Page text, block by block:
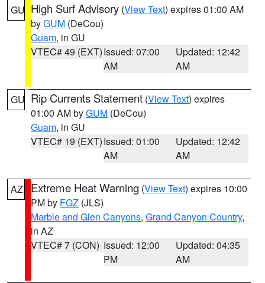
GU High Surf Advisory (View Text) expires 01:00 AM
byGUM (DeCou)
Guam, in GU
VTEC# 49 (EXT)Issued: 07:00
AM
Updated: 12:42
AM
GU Rip Currents Statement (View Text) expires
01:00 AM byGUM (DeCou)
Guam, in GU
VTEC# 19 (EXT)Issued: 01:00
AM
Updated: 12:42
AM
AZ Extreme Heat Warning (View Text) expires 10:00
PM by FGZ (JLS)
Marble and Glen Canyons, Grand Canyon Country,
in AZ
VTEC# 7 (CON) Issued: 12:00
PM
Updated: 04:35
AM